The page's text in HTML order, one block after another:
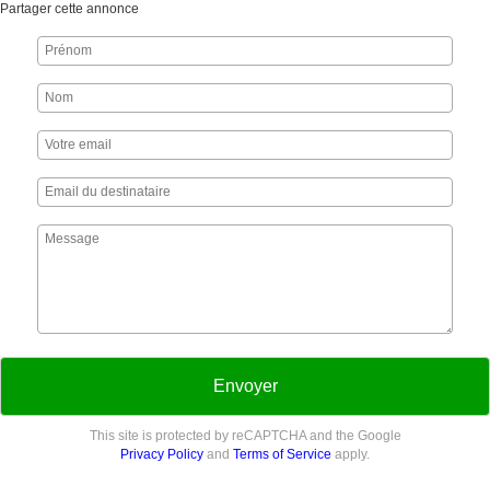
Partager cette annonce
Envoyer
This site is protected by reCAPTCHA and the Google
Privacy Policy and Terms of Service apply.